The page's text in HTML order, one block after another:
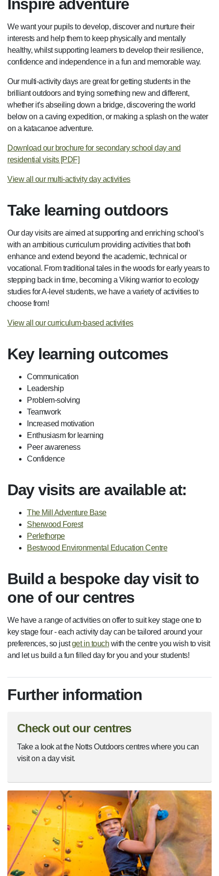
Inspire adventure
We want your pupils to develop, discover and nurture their
interests and help them to keep physically and mentally
healthy, whilst supporting learners to develop their resilience,
confidence and independence in a fun and memorable way.
Our multi-activity days are great for getting students in the
brilliant outdoors and trying something new and different,
whether it's abseiling down a bridge, discovering the world
below on a caving expedition, or making a splash on the water
on a katacanoe adventure.
Download our brochure for secondary school day and
residential visits [PDF]
View all our multi-activity day activities
Take learning outdoors
Our day visits are aimed at supporting and enriching school’s
with an ambitious curriculum providing activities that both
enhance and extend beyond the academic, technical or
vocational. From traditional tales in the woods for early years to
stepping back in time, becoming a Viking warrior to ecology
studies for A-level students, we have a variety of activities to
choose from!
View all our curriculum-based activities
Key learning outcomes
Communication
Leadership
Problem-solving
Teamwork
Increased motivation
Enthusiasm for learning
Peer awareness
Confidence
Day visits are available at:
The Mill Adventure Base
Sherwood Forest
Perlethorpe
Bestwood Environmental Education Centre
Build a bespoke day visit to
one of our centres
We have a range of activities on offer to suit key stage one to
key stage four - each activity day can be tailored around your
preferences, so justget in touch with the centre you wish to visit
and let us build a fun filled day for you and your students!
Further information
Check out our centres
Take a look at the Notts Outdoors centres where you can
visit on a day visit.